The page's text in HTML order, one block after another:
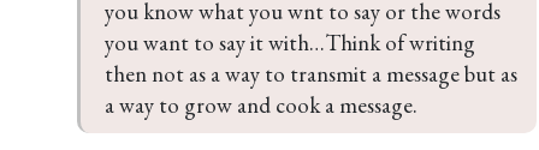
you know what you wnt to say or the words
you want to say it with…Think of writing
then not as a way to transmit a message but as
a way to grow and cook a message.